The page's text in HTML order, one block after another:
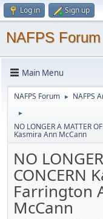
Log in Sign up
NAFPS Forum
Main Menu
NAFPS Forum ► NAFPS
►
NO LONGER A MATTER
Kasmira Ann McCann
NO
CONCERN
Farrington
McCann